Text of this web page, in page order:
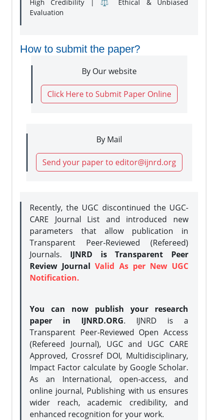
High Credibility | ⚖️ Ethical & Unbiased
Evaluation
How to submit the paper?
By Our website
Click Here to Submit Paper Online
By Mail
Send your paper to editor@ijnrd.org
Recently, the UGC discontinued the UGC-
CARE Journal List and introduced new
parameters that allow publication in
Transparent Peer-Reviewed (Refereed)
Journals. IJNRD is Transparent Peer
Review JournalValid As per New UGC
Notification.
You can now publish your research
paper in IJNRD.ORG. IJNRD is a
Transparent Peer-Reviewed Open Access
(Refereed Journal), UGC and UGC CARE
Approved, Crossref DOI, Multidisciplinary,
Impact Factor calculate by Google Scholar.
As an International, open-access, and
online journal, Publishing with us ensures
wider reach, academic credibility, and
enhanced recognition for your work.